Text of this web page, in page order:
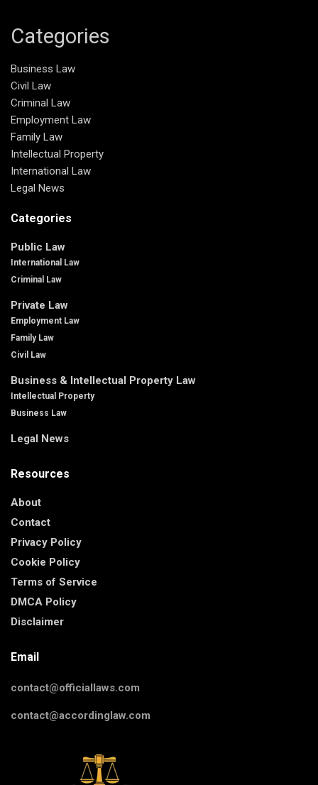
Categories
Business Law
Civil Law
Criminal Law
Employment Law
Family Law
Intellectual Property
International Law
Legal News
Categories
Public Law
International Law
Criminal Law
Private Law
Employment Law
Family Law
Civil Law
Business & Intellectual Property Law
Intellectual Property
Business Law
Legal News
Resources
About
Contact
Privacy Policy
Cookie Policy
Terms of Service
DMCA Policy
Disclaimer
Email
contact@officiallaws.com
contact@accordinglaw.com